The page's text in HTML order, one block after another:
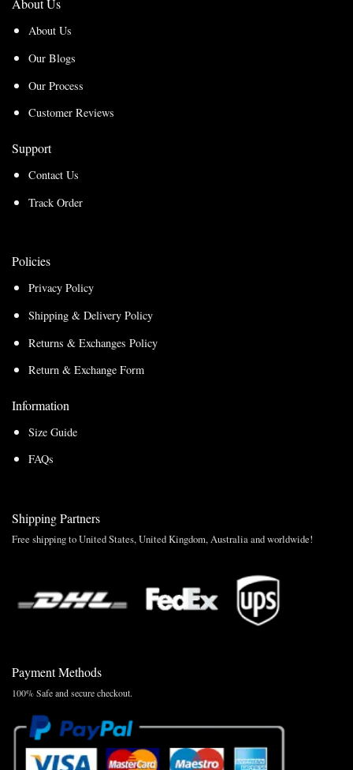
About Us
About Us
Our Blogs
Our Process
Customer Reviews
Support
Contact Us
Track Order
Policies
Privacy Policy
Shipping & Delivery Policy
Returns & Exchanges Policy
Return & Exchange Form
Information
Size Guide
FAQs
Shipping Partners
Free shipping to United States, United Kingdom, Australia and worldwide!
Payment Methods
100% Safe and secure checkout.